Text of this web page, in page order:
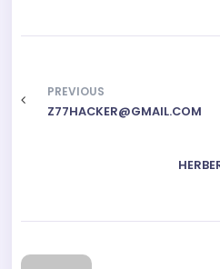
PREVIOUS
Z77HACKER@GMAIL.COM